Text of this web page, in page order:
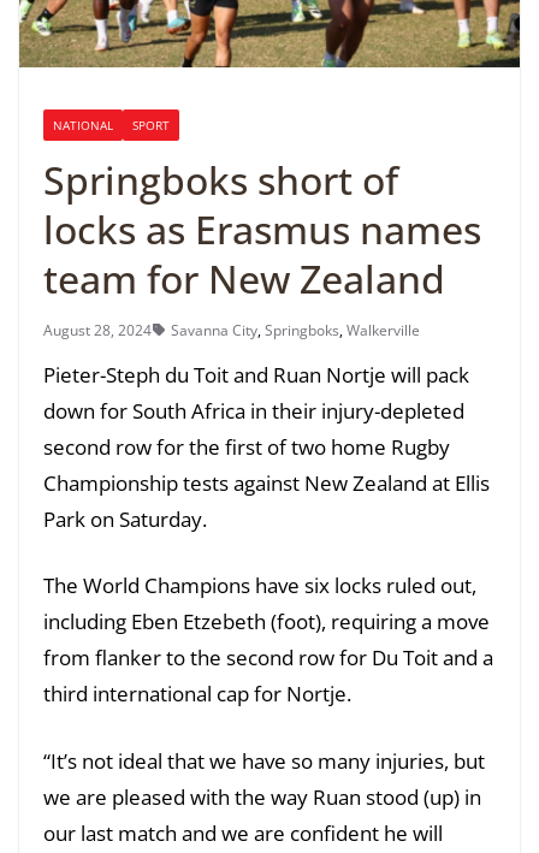
NATIONAL SPORT
Springboks short of
locks as Erasmus names
team for New Zealand
August 28, 2024 Savanna City,Springboks,Walkerville
Pieter-Steph du Toit and Ruan Nortje will pack
down for South Africa in their injury-depleted
second row for the first of two home Rugby
Championship tests against New Zealand at Ellis
Park on Saturday.
The World Champions have six locks ruled out,
including Eben Etzebeth (foot), requiring a move
from flanker to the second row for Du Toit and a
third international cap for Nortje.
“It’s not ideal that we have so many injuries, but
we are pleased with the way Ruan stood (up) in
our last match and we are confident he will